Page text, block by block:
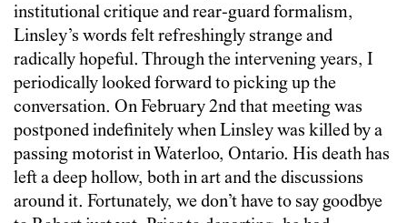
institutional critique and rear-guard formalism,
Linsley’s words felt refreshingly strange and
radically hopeful. Through the intervening years, I
periodically looked forward to picking up the
conversation. On February 2ndthat meeting was
postponed indefinitely when Linsley was killed by a
passing motorist in Waterloo, Ontario. His death has
left a deep hollow, both in art and the discussions
around it. Fortunately, we don’t have to say goodbye